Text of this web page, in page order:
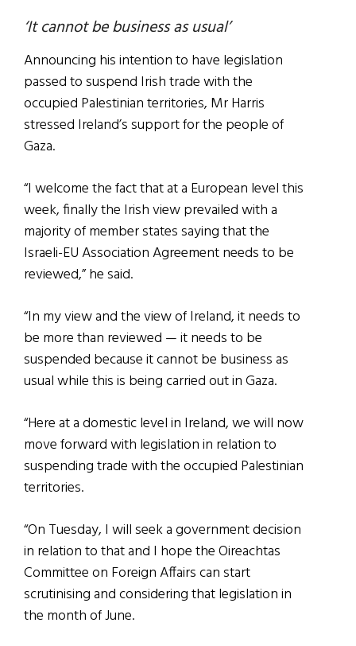
‘It cannot be business as usual’
Announcing his intention to have legislation
passed to suspend Irish trade with the
occupied Palestinian territories, Mr Harris
stressed Ireland’s support for the people of
Gaza.
“I welcome the fact that at a European level this
week, finally the Irish view prevailed with a
majority of member states saying that the
Israeli-EU Association Agreement needs to be
reviewed,” he said.
“In my view and the view of Ireland, it needs to
be more than reviewed — it needs to be
suspended because it cannot be business as
usual while this is being carried out in Gaza.
“Here at a domestic level in Ireland, we will now
move forward with legislation in relation to
suspending trade with the occupied Palestinian
territories.
“On Tuesday, I will seek a government decision
in relation to that and I hope the Oireachtas
Committee on Foreign Affairs can start
scrutinising and considering that legislation in
the month of June.